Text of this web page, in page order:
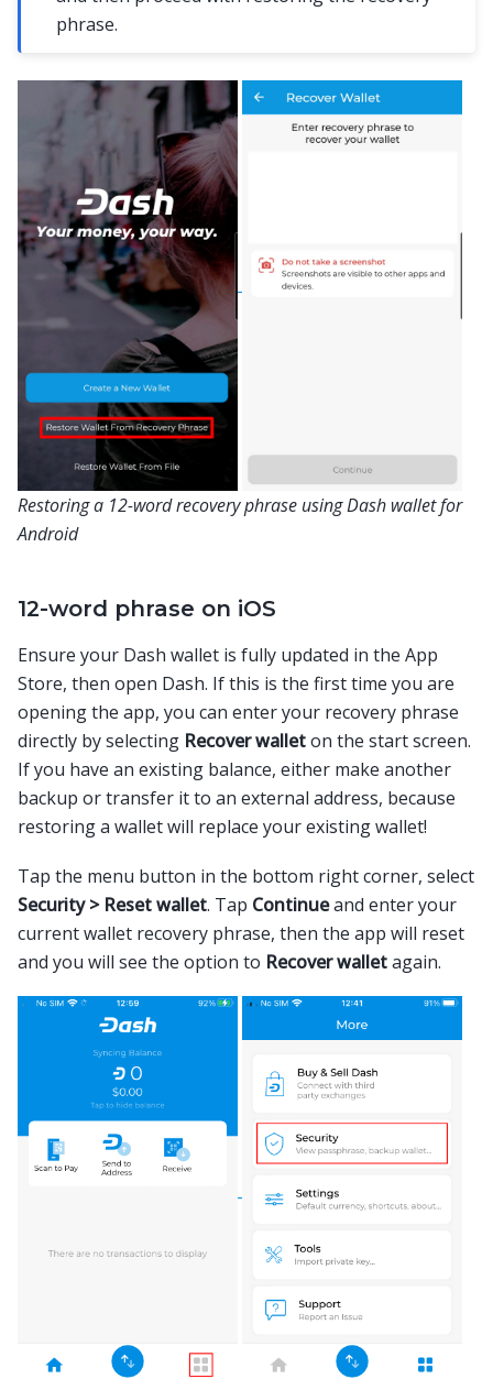
phrase.
Restoring a 12-word recovery phrase using Dash wallet for
Android
12-word phrase on iOS
Ensure your Dash wallet is fully updated in the App
Store, then open Dash. If this is the first time you are
opening the app, you can enter your recovery phrase
directly by selecting Recover walleton the start screen.
If you have an existing balance, either make another
backup or transfer it to an external address, because
restoring a wallet will replace your existing wallet!
Tap the menu button in the bottom right corner, select
Security > Reset wallet. Tap Continueand enter your
current wallet recovery phrase, then the app will reset
and you will see the option to Recover walletagain.